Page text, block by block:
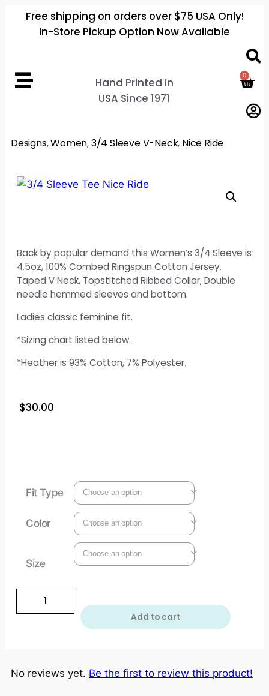
Free shipping on orders over $75 USA Only!
In-Store Pickup Option Now Available
Hand Printed In
USA Since 1971
0
Designs,Women,3/4 Sleeve V-Neck, Nice Ride
Back by popular demand this Women’s 3/4 Sleeve is
4.5oz, 100% Combed Ringspun Cotton Jersey.
Taped V Neck, Topstitched Ribbed Collar, Double
needle hemmed sleeves and bottom.
Ladies classic feminine fit.
*Sizing chart listed below.
*Heather is 93% Cotton, 7% Polyester.
$30.00
Fit Type
Color
Size
Add to cart
No reviews yet. Be the first to review this product!